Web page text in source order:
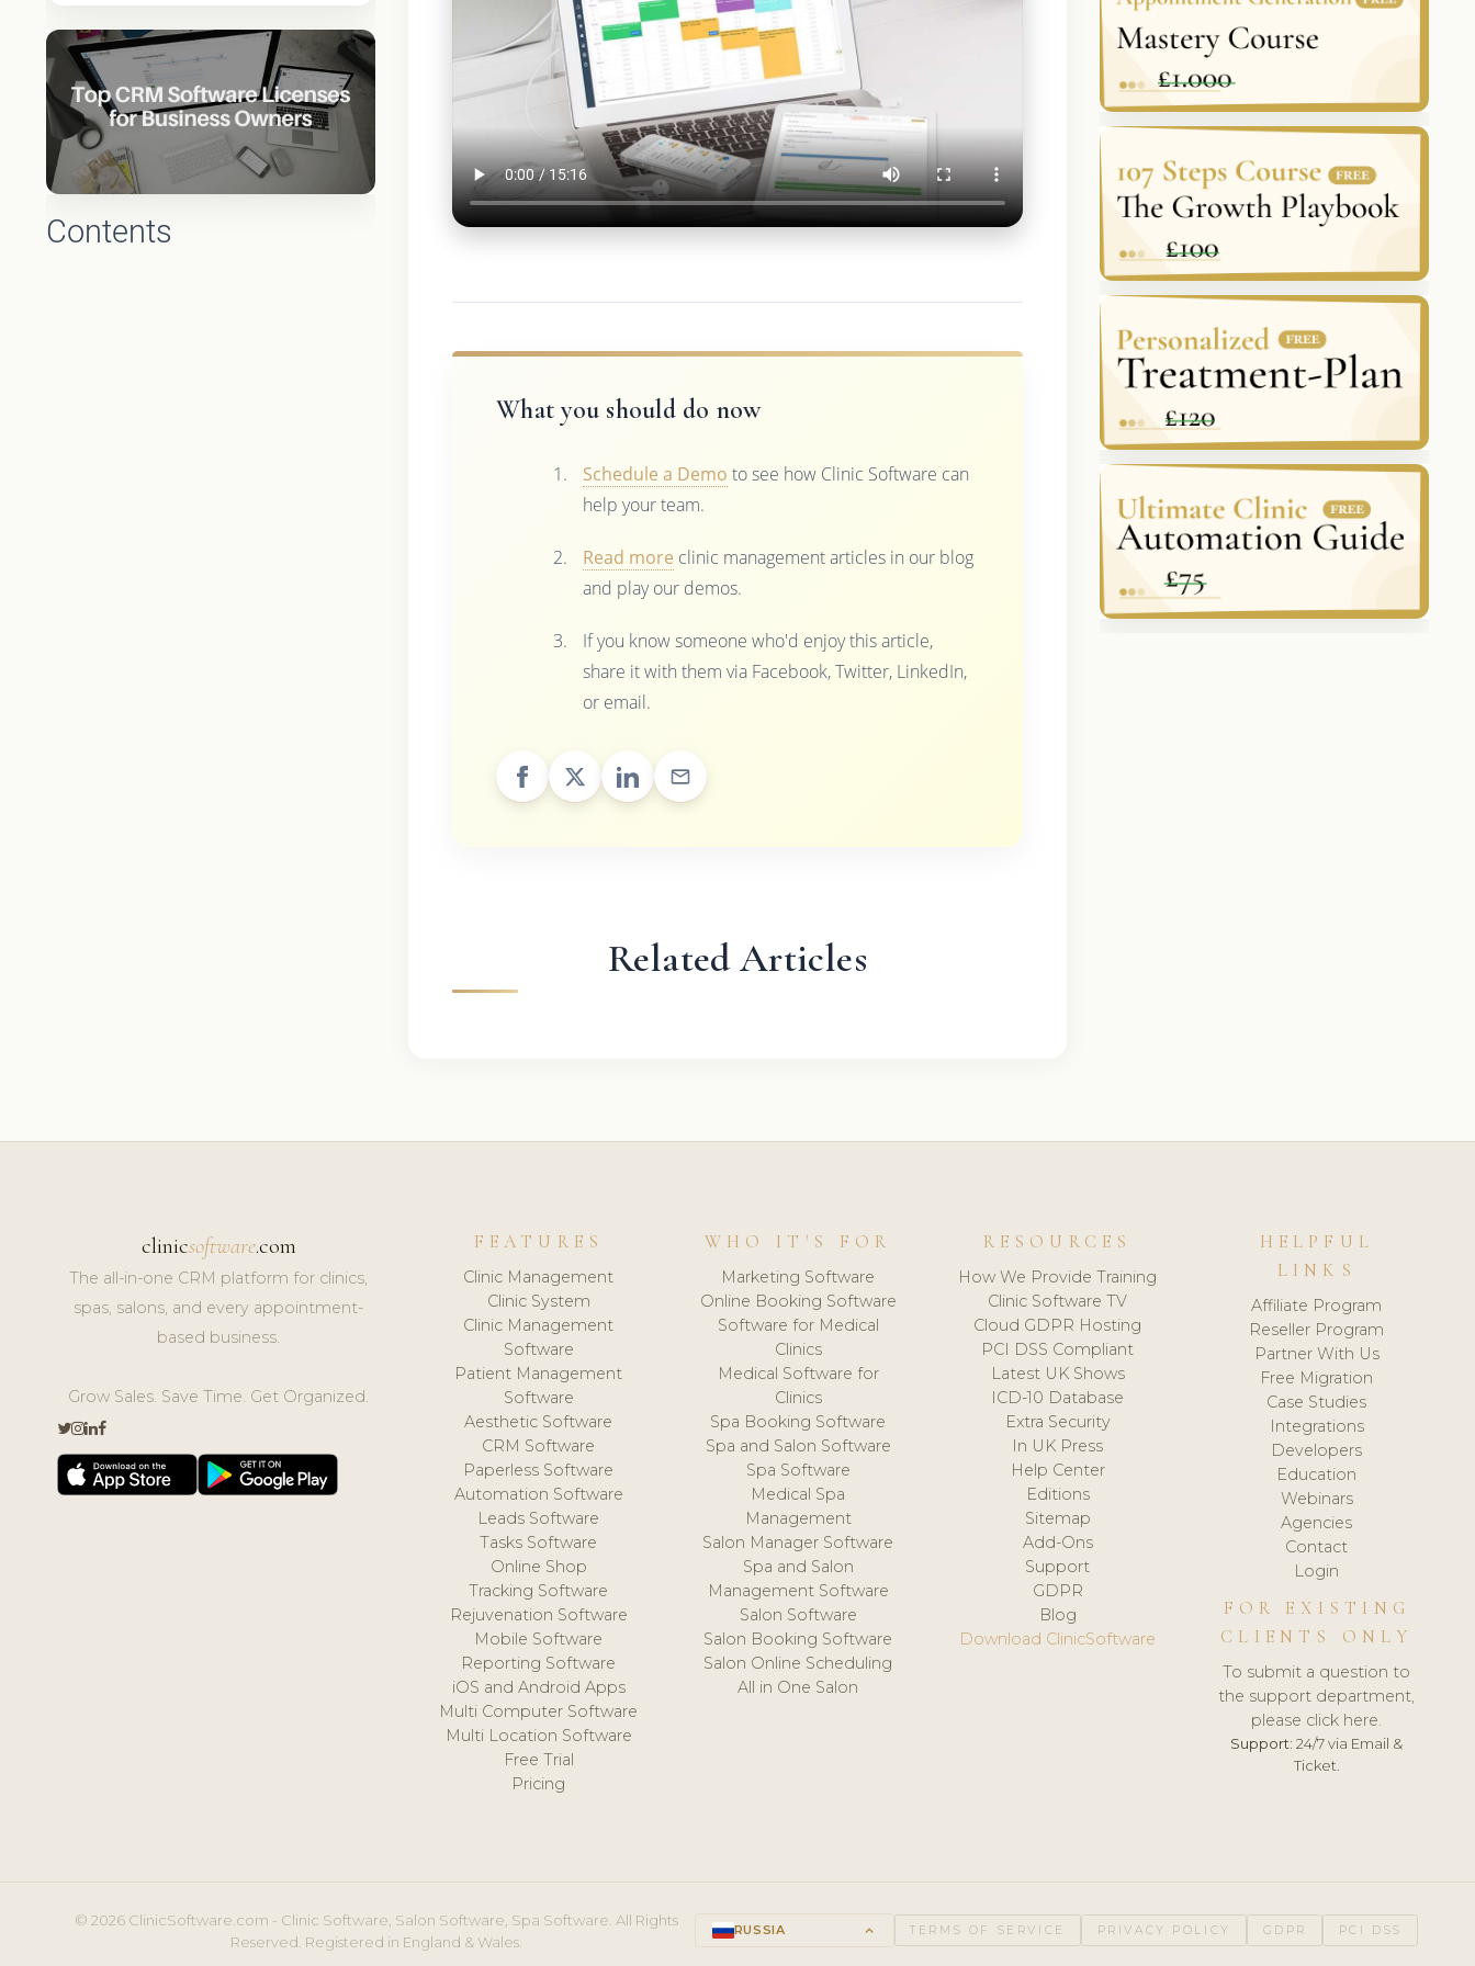
Contents
What you should do now
Schedule a Demo to see how Clinic Software can
help your team.
Read more clinic management articles in our blog
and play our demos.
If you know someone who'd enjoy this article,
share it with them via Facebook, Twitter, LinkedIn,
or email.
Related Articles
clinicsoftware.com
The all-in-one CRM platform for clinics,
spas, salons, and every appointment-
based business.
Grow Sales. Save Time. Get Organized.
FEATURES
Clinic Management
Clinic System
Clinic Management
Software
Patient Management
Software
Aesthetic Software
CRM Software
Paperless Software
Automation Software
Leads Software
Tasks Software
Online Shop
Tracking Software
Rejuvenation Software
Mobile Software
Reporting Software
iOS and Android Apps
Multi Computer Software
Multi Location Software
Free Trial
Pricing
WHO IT'S FOR
Marketing Software
Online Booking Software
Software for Medical
Clinics
Medical Software for
Clinics
Spa Booking Software
Spa and Salon Software
Spa Software
Medical Spa
Management
Salon Manager Software
Spa and Salon
Management Software
Salon Software
Salon Booking Software
Salon Online Scheduling
All in One Salon
RESOURCES
How We Provide Training
Clinic Software TV
Cloud GDPR Hosting
PCI DSS Compliant
Latest UK Shows
ICD-10 Database
Extra Security
In UK Press
Help Center
Editions
Sitemap
Add-Ons
Support
GDPR
Blog
Download ClinicSoftware
HELPFUL
LINKS
Affiliate Program
Reseller Program
Partner With Us
Free Migration
Case Studies
Integrations
Developers
Education
Webinars
Agencies
Contact
Login
FOR EXISTING
CLIENTS ONLY
To submit a question to
the support department,
please click here.
Support: 24/7 via Email &
Ticket.
© 2026 ClinicSoftware.com - Clinic Software, Salon Software, Spa Software. All Rights
Reserved. Registered in England & Wales.
RUSSIA keyboard_arrow_up TERMS OF SERVICE PRIVACY POLICY GDPR PCI DSS